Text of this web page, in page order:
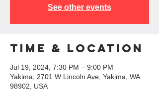
See other events
Time & Location
Jul 19, 2024, 7:30 PM – 9:00 PM
Yakima, 2701 W Lincoln Ave, Yakima, WA
98902, USA